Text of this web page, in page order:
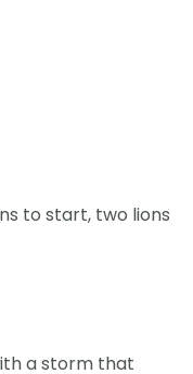
to start, two lions
a storm that